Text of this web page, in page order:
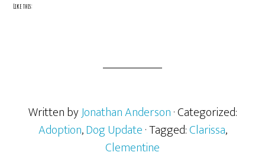
Like this:
Written byJonathan Anderson· Categorized:
Adoption,Dog Update· Tagged:Clarissa,
Clementine